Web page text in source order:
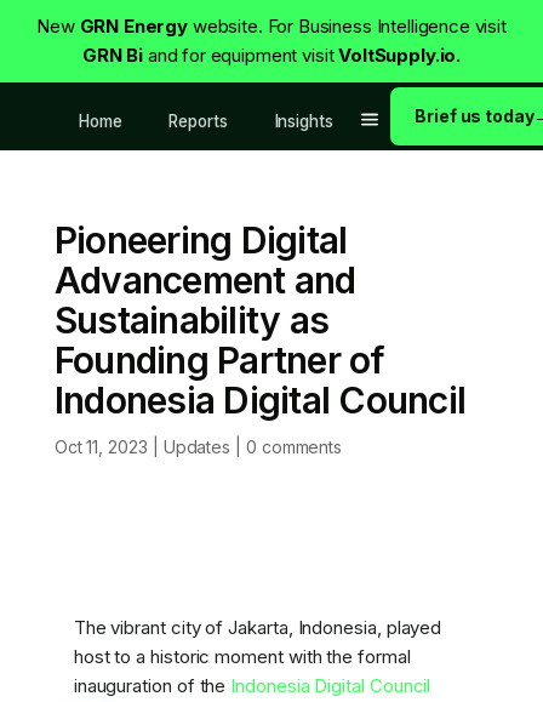
New GRN Energy website. For Business Intelligence visit
GRN Bi and for equipment visitVoltSupply.io.
Home Reports Insights Brief us
Pioneering Digital
Advancement and
Sustainability as
Founding Partner of
Indonesia Digital Council
Oct 11, 2023 Updates 0 comments
The vibrant city of Jakarta, Indonesia, played
host to a historic moment with the formal
inauguration of the Indonesia Digital Council